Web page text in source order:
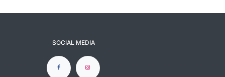
SOCIAL MEDIA